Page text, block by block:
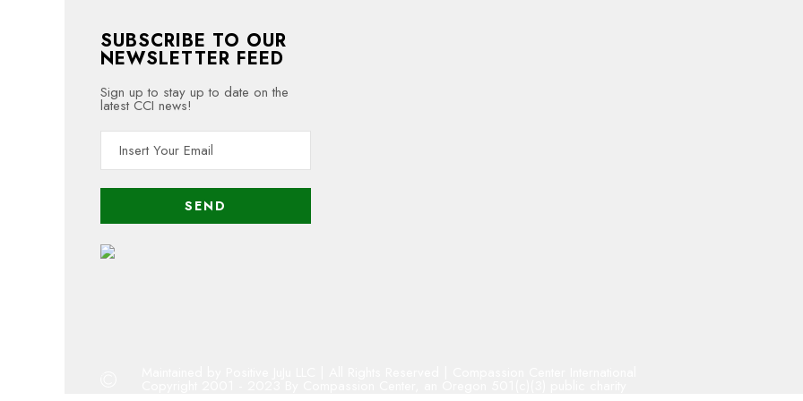
SUBSCRIBE TO OUR
NEWSLETTER FEED
Sign up to stay up to date on the
latest CCI news!